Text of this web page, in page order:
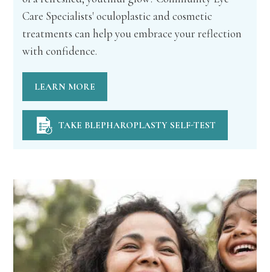
Care Specialists' oculoplastic and cosmetic
treatments can help you embrace your reflection
with confidence.
LEARN MORE
TAKE BLEPHAROPLASTY SELF-TEST